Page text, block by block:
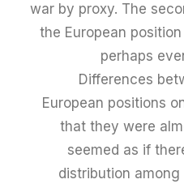
war by proxy. The
the European
perhaps
Differences
European positions
that they were
seemed as if
distribution